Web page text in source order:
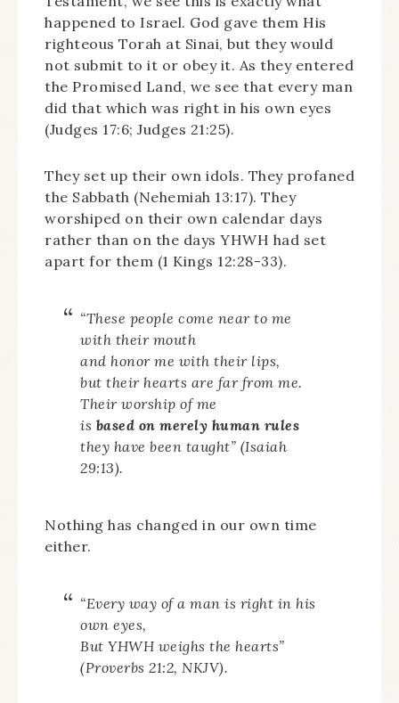
happened to Israel. God gave them His
righteous Torah at Sinai, but they would
not submit to it or obey it. As they entered
the Promised Land, we see that every man
did that which was right in his own eyes
(Judges 17:6; Judges 21:25).
They set up their own idols. They profaned
the Sabbath (Nehemiah 13:17). They
worshiped on their own calendar days
rather than on the days YHWH had set
apart for them (1 Kings 12:28-33).
“These people come near to me
with their mouth
and honor me with their lips,
but their hearts are far from me.
Their worship of me
is based on merely human rules
they have been taught” (Isaiah
29:13).
Nothing has changed in our own time
either.
“Every way of a man is right in his
own eyes,
But YHWH weighs the hearts”
(Proverbs 21:2, NKJV).